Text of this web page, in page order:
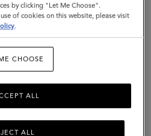
by clicking "Let Me Choose".
of cookies on this website, please visit
.
CHOOSE
ALL
ALL